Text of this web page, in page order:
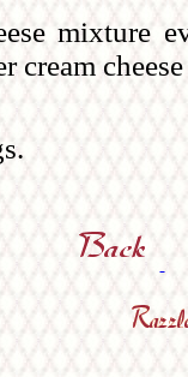
mixture
cream